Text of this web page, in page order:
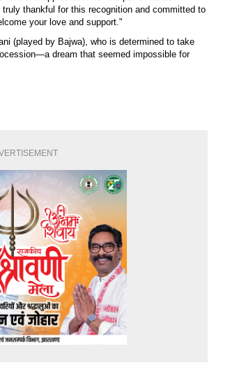
truly thankful for this recognition and committed to
your love and support."
(played by Bajwa), who is determined to take
dream that seemed impossible for